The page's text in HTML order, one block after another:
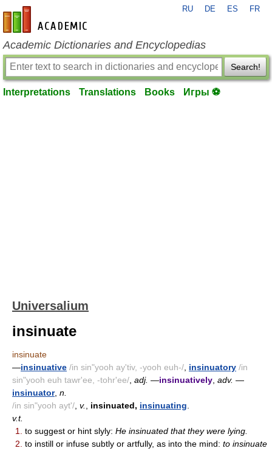
en-academic.com
RU DE ES FR
Academic Dictionaries and Encyclopedias
Search!
Interpretations Translations Books Игры ⚽
Universalium
insinuate
insinuate
—insinuative /in sin"yooh ay'tiv, -yooh euh-/ insinuatory /in
sin"yooh euh tawr'ee, -tohr'ee/ adj. —insinuatively adv. —
insinuator, n.
/in sin"yooh ayt'/ v. insinuated, insinuating
v.t.
1.
to suggest or hint slyly: He insinuated that they were lying.
2. to instill or infuse subtly or artfully, as into the mind: to insinuate